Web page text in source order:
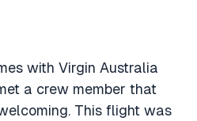
with Virgin Australia
a crew member that
This flight was